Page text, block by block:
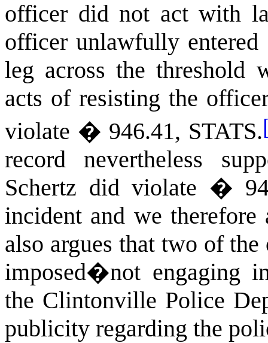
officer did not act with
officer unlawfully
leg across the threshold
acts of resisting the
violate � 946.41, STATS.
record nevertheless
Schertz did violate �
incident and we
also argues that two of
imposed�not engaging
the Clintonville Police
publicity regarding the